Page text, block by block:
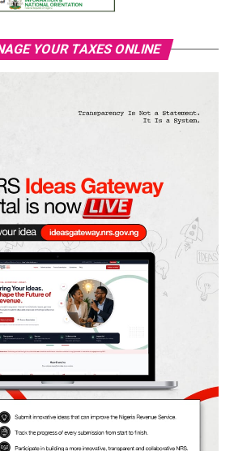
YOUR TAXES ONLINE